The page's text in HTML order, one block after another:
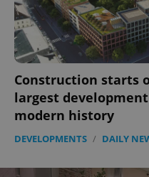
Construction starts
largest
modern history
DEVELOPMENTS / DAILY
PHPSESSID